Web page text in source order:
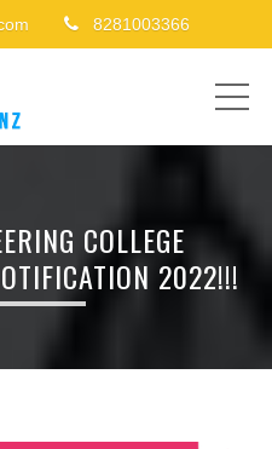
8281003366
COLLEGE
2022!!!